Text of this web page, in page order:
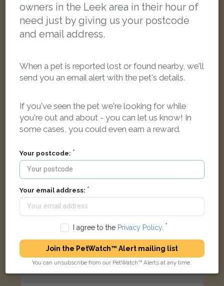
Luna
Ginger and white Domestic short-haired cat
London Street, Leek ST13 5LB, UK
FOUND
owners in the Leek area in their hour of
need just by giving us your postcode
and email address.
When a pet is reported lost or found nearby, we'll
send you an email alert with the pet's details.
If you've seen the pet we're looking for while
you're out and about - you can let us know! In
some cases, you could even earn a reward.
Your postcode:
Your email address:
I agree to the Privacy Policy.
Join the PetWatch™ Alert mailing list
You can unsubscribe from our PetWatch™ Alerts at any time.